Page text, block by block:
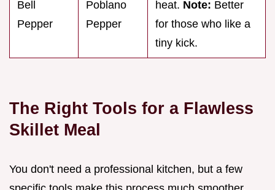
Bell
Pepper
Poblano
Pepper
heat. Note: Better
for those who like a
tiny kick.
The Right Tools for a Flawless
Skillet Meal
You don't need a professional kitchen, but a few